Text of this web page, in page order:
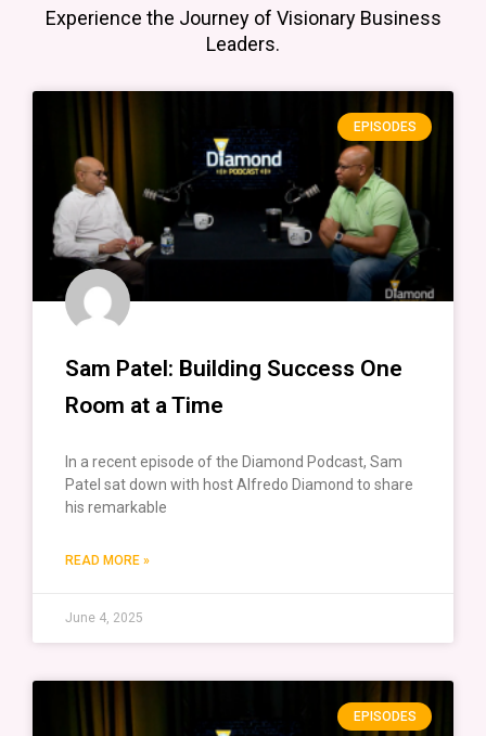
Experience the Journey of Visionary Business
Leaders.
EPISODES
Sam Patel: Building Success One
Room at a Time
In a recent episode of the Diamond Podcast, Sam
Patel sat down with host Alfredo Diamond to share
his remarkable
READ MORE »
June 4, 2025
EPISODES